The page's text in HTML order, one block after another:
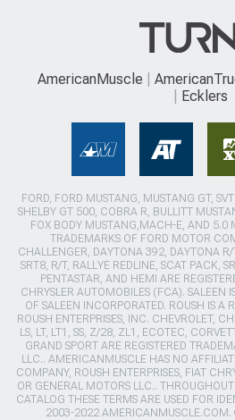
AmericanMuscle
Ecklers
FORD, FORD MUSTANG, MUSTANG GT,
SHELBY GT 500, COBRA R, BULLITT
FOX BODY MUSTANG,MACH-E, AND 5.0
TRADEMARKS OF FORD MOTOR
CHALLENGER, DAYTONA 392, DAYTONA
SRT8, R/T, RALLYE REDLINE, SCAT PACK,
PENTASTAR, AND HEMI ARE
CHRYSLER AUTOMOBILES (FCA). SALEEN
OF SALEEN INCORPORATED. ROUSH IS A
ROUSH ENTERPRISES, INC. CHEVROLET,
LS, LT, LT1, SS, Z/28, ZL1, ECOTEC,
GRAND SPORT ARE REGISTERED
LLC.. AMERICANMUSCLE HAS NO
COMPANY, ROUSH ENTERPRISES, FIAT
OR GENERAL MOTORS LLC..
CATALOG THESE TERMS ARE USED FOR
2003-2022 AMERICANMUSCLE.COM.